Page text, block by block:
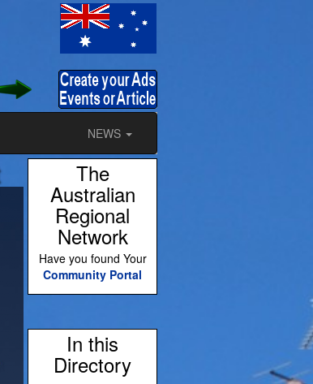
NEWS
The
Australian
Regional
Network
Have you found Your
Community Portal
In this
Directory